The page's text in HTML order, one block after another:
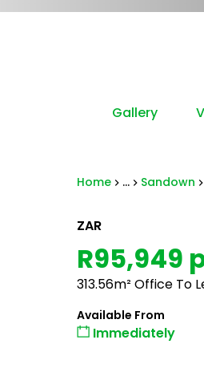
Home ... Sandown
Gallery
ZAR
R95,949
313.56m² Office To
Available From
Immediately